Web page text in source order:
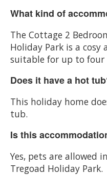
What kind of
The Cottage 2
Holiday Park is a
suitable for up to four
Does it have a hot
This holiday home
tub.
Is this
Yes, pets are allowed
Tregoad Holiday Park.